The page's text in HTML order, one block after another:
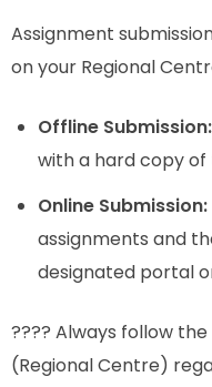
Assignment
on your Regional
Offline Submission:
with a hard copy
Online Submission:
assignments and
designated portal
???? Always follow the
(Regional Centre)